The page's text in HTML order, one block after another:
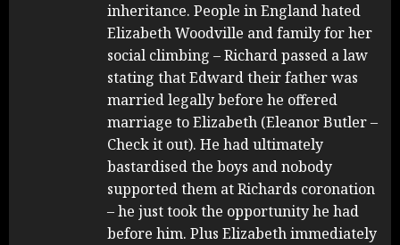
inheritance. People in England hated
Elizabeth Woodville and family for her
social climbing – Richard passed a law
stating that Edward their father was
married legally before he offered
marriage to Elizabeth (Eleanor Butler –
Check it out). He had ultimately
bastardised the boys and nobody
supported them at Richards coronation
– he just took the opportunity he had
before him. Plus Elizabeth immediately